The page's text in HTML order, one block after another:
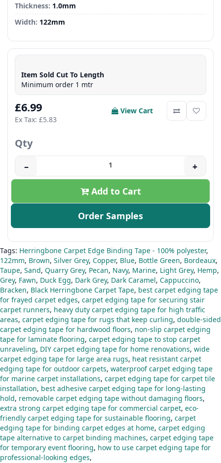
Thickness: 1.0mm
Width: 122mm
Item Sold Cut To Length
Minimum order 1 mtr
£6.99
Ex Tax: £5.83
View Cart
Qty
– +
Add to Cart
Order Samples
Tags: Herringbone Carpet Edge Binding Tape - 100% polyester,
122mm, Brown, Silver Grey, Copper, Blue, Bottle Green, Bordeaux,
Taupe, Sand, Quarry Grey, Pecan, Navy, Marine, Light Grey, Hemp,
Grey, Fawn, Duck Egg, Dark Grey, Dark Caramel, Cappuccino,
Bracken, Black Herringbone Carpet Tape, best carpet edging tape
for frayed carpet edges, carpet edging tape for securing stair
carpet runners, heavy duty carpet edging tape for high traffic
areas, carpet edging tape for rugs that keep curling, double-sided
carpet edging tape for hardwood floors, non-slip carpet edging
tape for laminate flooring, carpet edging tape to stop carpet
unraveling, DIY carpet edging tape for home renovations, wide
carpet edging tape for large area rugs, heat resistant carpet
edging tape for outdoor carpets, waterproof carpet edging tape
for marine carpet installations, carpet edging tape for carpet tile
installation, best adhesive carpet edging tape for long-lasting
hold, removable carpet edging tape without damaging floors,
extra strong carpet edging tape for commercial carpet, eco-
friendly carpet edging tape for sustainable flooring, carpet
edging tape for binding carpet edges at home, carpet edging
tape alternative to carpet binding machines, carpet edging tape
for temporary event flooring, how to use carpet edging tape for
professional-looking edges,